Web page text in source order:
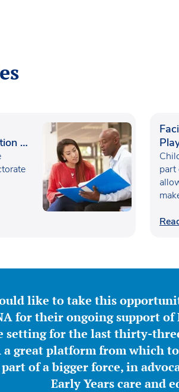
in
part
like to take this
for their ongoing support of
setting for the last thirty-
a great platform from which
of a bigger force, in
Early Years care and